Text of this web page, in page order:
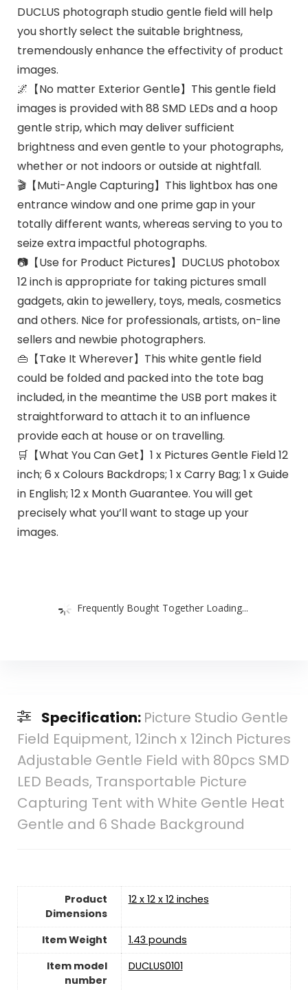
DUCLUS photograph studio gentle field will help
you shortly select the suitable brightness,
tremendously enhance the effectivity of product
images.
🌌【No matter Exterior Gentle】This gentle field
images is provided with 88 SMD LEDs and a hoop
gentle strip, which may deliver sufficient
brightness and even gentle to your photographs,
whether or not indoors or outside at nightfall.
🎬【Muti-Angle Capturing】This lightbox has one
entrance window and one prime gap in your
totally different wants, whereas serving to you to
seize extra impactful photographs.
📷【Use for Product Pictures】DUCLUS photobox
12 inch is appropriate for taking pictures small
gadgets, akin to jewellery, toys, meals, cosmetics
and others. Nice for professionals, artists, on-line
sellers and newbie photographers.
👜【Take It Wherever】This white gentle field
could be folded and packed into the tote bag
included, in the meantime the USB port makes it
straightforward to attach it to an influence
provide each at house or on travelling.
🛒【What You Can Get】1 x Pictures Gentle Field 12
inch; 6 x Colours Backdrops; 1 x Carry Bag; 1 x Guide
in English; 12 x Month Guarantee. You will get
precisely what you’ll want to stage up your
images.
Frequently Bought Together Loading...
Specification: Picture Studio Gentle
Field Equipment, 12inch x 12inch Pictures
Adjustable Gentle Field with 80pcs SMD
LED Beads, Transportable Picture
Capturing Tent with White Gentle Heat
Gentle and 6 Shade Background
Product
Dimensions
12 x 12 x 12 inches
Item Weight
‎1.43 pounds
Item model
number
DUCLUS0101